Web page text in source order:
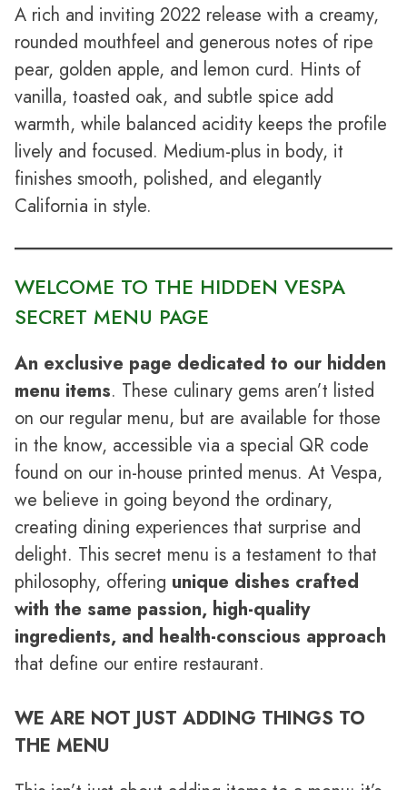
A rich and inviting 2022 release with a creamy,
rounded mouthfeel and generous notes of ripe
pear, golden apple, and lemon curd. Hints of
vanilla, toasted oak, and subtle spice add
warmth, while balanced acidity keeps the profile
lively and focused. Medium-plus in body, it
finishes smooth, polished, and elegantly
California in style.
WELCOME TO THE HIDDEN VESPA
SECRET MENU PAGE
An exclusive page dedicated to our hidden
menu items. These culinary gems aren’t listed
on our regular menu, but are available for those
in the know, accessible via a special QR code
found on our in-house printed menus. At Vespa,
we believe in going beyond the ordinary,
creating dining experiences that surprise and
delight. This secret menu is a testament to that
philosophy, offering unique dishes crafted
with the same passion, high-quality
ingredients, and health-conscious approach
that define our entire restaurant.
WE ARE NOT JUST ADDING THINGS TO
THE MENU